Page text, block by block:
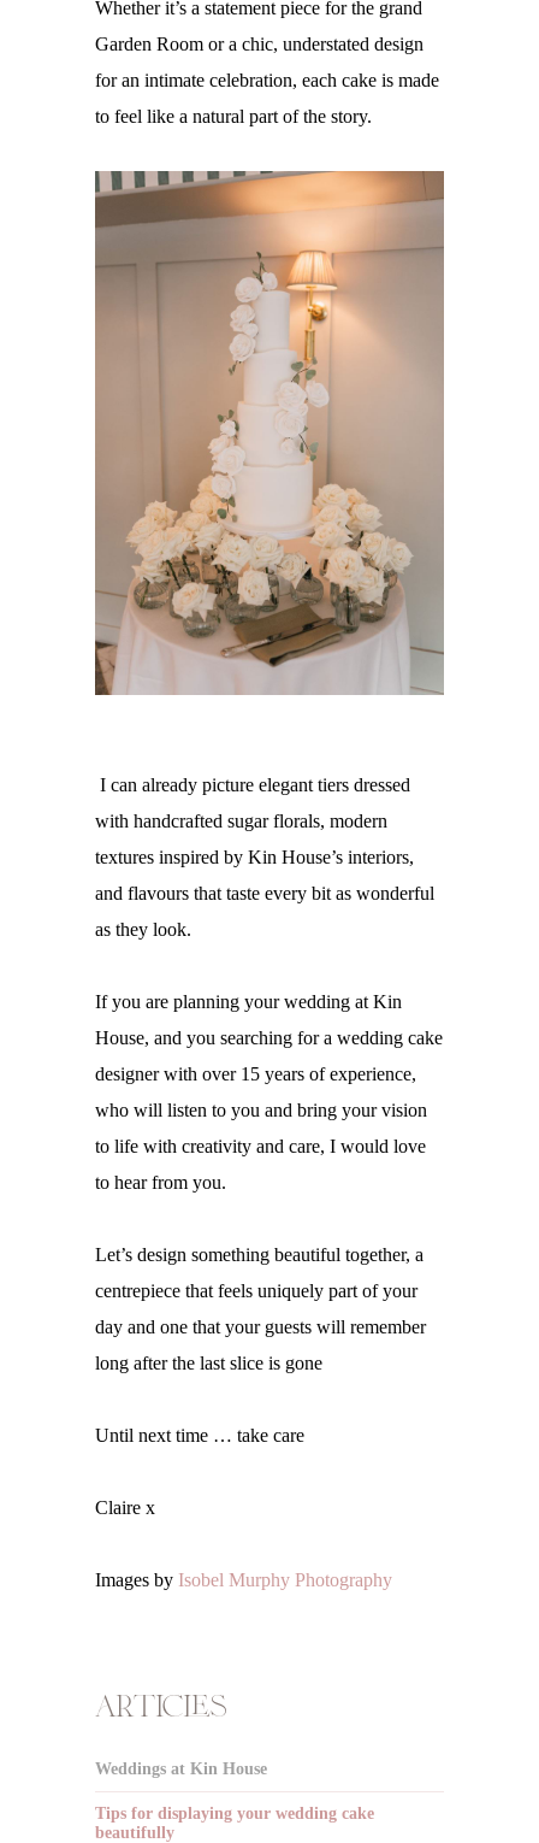
Whether it’s a statement piece for the grand
Garden Room or a chic, understated design
for an intimate celebration, each cake is made
to feel like a natural part of the story.
I can already picture elegant tiers dressed
with handcrafted sugar florals, modern
textures inspired by Kin House’s interiors,
and flavours that taste every bit as wonderful
as they look.
If you are planning your wedding at Kin
House, and you searching for a wedding cake
designer with over 15 years of experience,
who will listen to you and bring your vision
to life with creativity and care, I would love
to hear from you.
Let’s design something beautiful together, a
centrepiece that feels uniquely part of your
day and one that your guests will remember
long after the last slice is gone
Until next time … take care
Claire x
Images by Isobel Murphy Photography
articles
Weddings at Kin House
Tips for displaying your wedding cake
beautifully